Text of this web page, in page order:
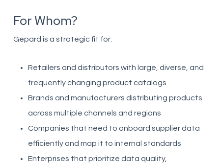
For Whom?
Gepard is a strategic fit for:
Retailers and distributors with large, diverse, and
frequently changing product catalogs
Brands and manufacturers distributing products
across multiple channels and regions
Companies that need to onboard supplier data
efficiently and map it to internal standards
Enterprises that prioritize data quality,